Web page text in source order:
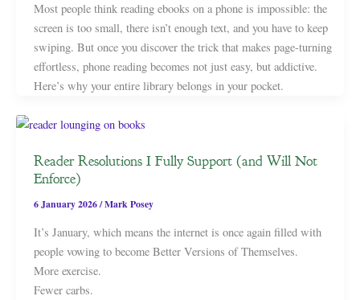
Most people think reading ebooks on a phone is impossible: the
screen is too small, there isn’t enough text, and you have to keep
swiping. But once you discover the trick that makes page-turning
effortless, phone reading becomes not just easy, but addictive.
Here’s why your entire library belongs in your pocket.
Reader Resolutions I Fully Support (and Will Not
Enforce)
6 January 2026/Mark Posey
It’s January, which means the internet is once again filled with
people vowing to become Better Versions of Themselves.
More exercise.
Fewer carbs.